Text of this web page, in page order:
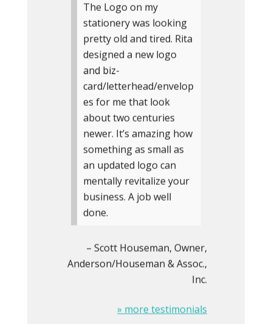
The Logo on my
stationery was looking
pretty old and tired. Rita
designed a new logo
and biz-
card/letterhead/envelop
es for me that look
about two centuries
newer. It’s amazing how
something as small as
an updated logo can
mentally revitalize your
business. A job well
done.
Scott Houseman Owner
Anderson/Houseman & Assoc.,
Inc.
» more testimonials